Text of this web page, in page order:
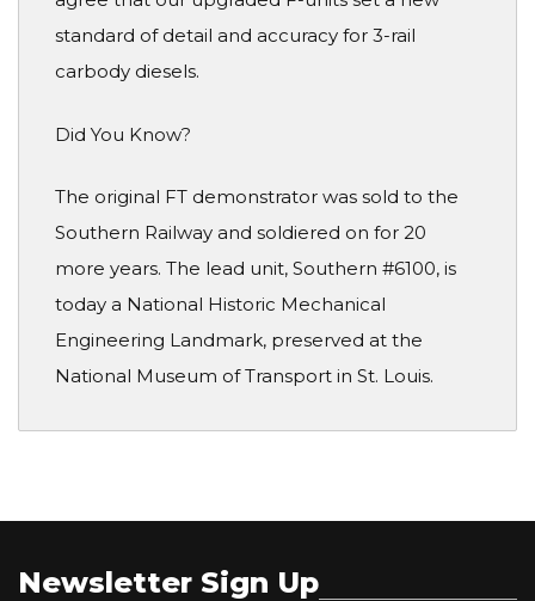
standard of detail and accuracy for 3-rail
carbody diesels.
Did You Know?
The original FT demonstrator was sold to the
Southern Railway and soldiered on for 20
more years. The lead unit, Southern #6100, is
today a National Historic Mechanical
Engineering Landmark, preserved at the
National Museum of Transport in St. Louis.
Newsletter Sign Up